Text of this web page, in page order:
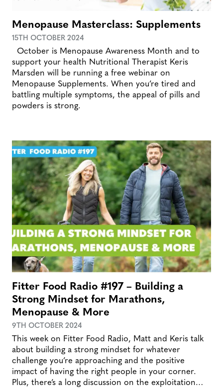
Menopause Masterclass: Supplements
15TH OCTOBER 2024
October is Menopause Awareness Month and to
support your health Nutritional Therapist Keris
Marsden will be running a free webinar on
Menopause Supplements. When you’re tired and
battling multiple symptoms, the appeal of pills and
powders is strong.
Fitter Food Radio #197 – Building a
Strong Mindset for Marathons,
Menopause & More
9TH OCTOBER 2024
This week on Fitter Food Radio, Matt and Keris talk
about building a strong mindset for whatever
challenge you’re approaching and the positive
impact of having the right people in your corner.
Plus, there’s a long discussion on the exploitation…